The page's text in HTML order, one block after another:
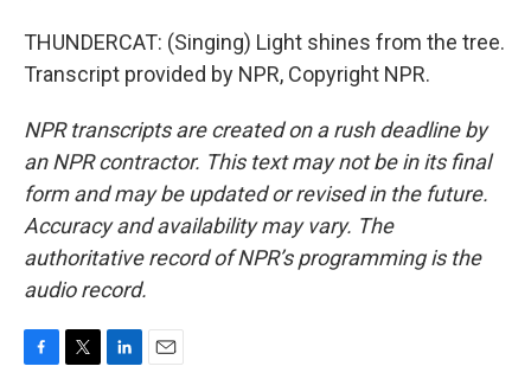
THUNDERCAT: (Singing) Light shines from the tree.
Transcript provided by NPR, Copyright NPR.
NPR transcripts are created on a rush deadline by
an NPR contractor. This text may not be in its final
form and may be updated or revised in the future.
Accuracy and availability may vary. The
authoritative record of NPR’s programming is the
audio record.